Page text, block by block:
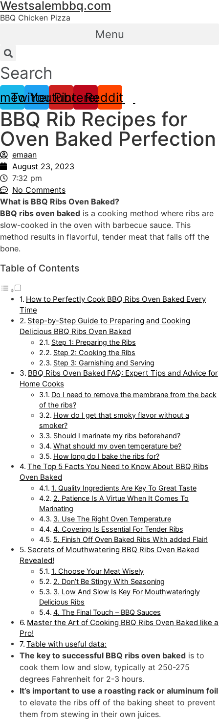
Skip
to
Westsalembbq.com
BBQ Chicken Pizza
Menu
Search
TwitterYoutubePinterest
Reddit
BBQ Rib Recipes for
Oven Baked Perfection
emaan
August 23, 2023
7:32 pm
No Comments
What is BBQ Ribs Oven Baked?
BBQ ribs oven baked is a cooking method where ribs are
slow-cooked in the oven with barbecue sauce. This
method results in flavorful, tender meat that falls off the
bone.
Table of Contents
How to Perfectly Cook BBQ Ribs Oven Baked Every
Time
Step-by-Step Guide to Preparing and Cooking
Delicious BBQ Ribs Oven Baked
Step 1: Preparing the Ribs
Step 2: Cooking the Ribs
Step 3: Garnishing and Serving
BBQ Ribs Oven Baked FAQ: Expert Tips and Advice for
Home Cooks
Do I need to remove the membrane from the back
of the ribs?
How do I get that smoky flavor without a
smoker?
Should I marinate my ribs beforehand?
What should my oven temperature be?
How long do I bake the ribs for?
The Top 5 Facts You Need to Know About BBQ Ribs
Oven Baked
1. Quality Ingredients Are Key To Great Taste
2. Patience Is A Virtue When It Comes To
Marinating
3. Use The Right Oven Temperature
4. Covering Is Essential For Tender Ribs
5. Finish Off Oven Baked Ribs With added Flair!
Secrets of Mouthwatering BBQ Ribs Oven Baked
Revealed!
1. Choose Your Meat Wisely
2. Don’t Be Stingy With Seasoning
3. Low And Slow Is Key For Mouthwateringly
Delicious Ribs
4. The Final Touch – BBQ Sauces
Master the Art of Cooking BBQ Ribs Oven Baked like a
Pro!
Table with useful data:
The key to successful BBQ ribs oven baked is to
cook them low and slow, typically at 250-275
degrees Fahrenheit for 2-3 hours.
It’s important to use a roasting rack or aluminum foil
to elevate the ribs off of the baking sheet to prevent
them from stewing in their own juices.